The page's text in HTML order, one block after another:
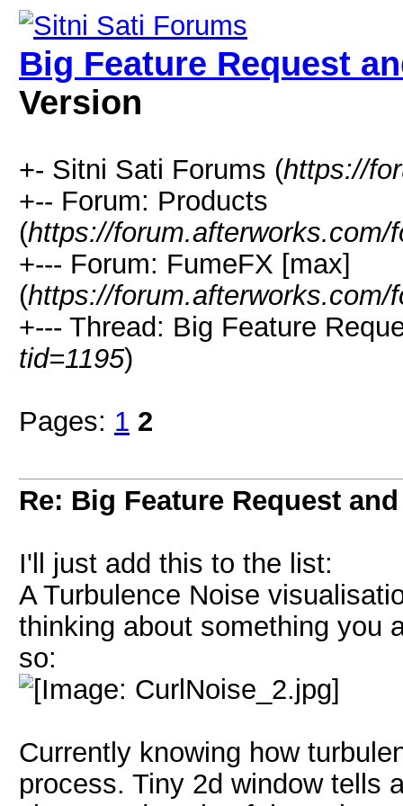
Big Feature Request
Version
+- Sitni Sati Forums (https://
+-- Forum: Products
(https://forum.afterworks.com/
+--- Forum: FumeFX [max]
(https://forum.afterworks.com/
+--- Thread: Big Feature
tid=1195)
Pages: 1 2
Re: Big Feature Request
I'll just add this to the list:
A Turbulence Noise
thinking about something you
so:
Currently knowing how
process. Tiny 2d window tells